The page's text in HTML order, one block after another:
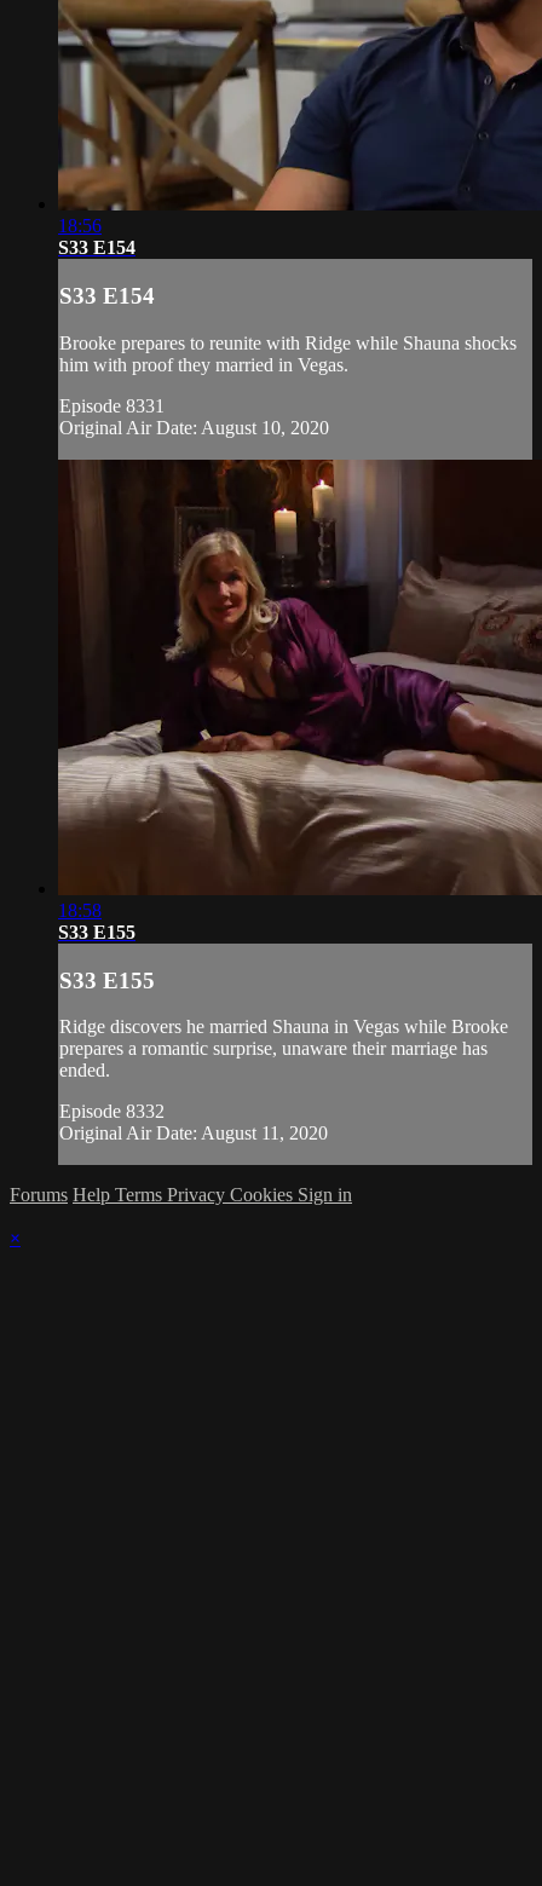
18:56
S33 E154
S33 E154
Brooke prepares to reunite with Ridge while Shauna shocks
him with proof they married in Vegas.
Episode 8331
Original Air Date: August 10, 2020
18:58
S33 E155
S33 E155
Ridge discovers he married Shauna in Vegas while Brooke
prepares a romantic surprise, unaware their marriage has
ended.
Episode 8332
Original Air Date: August 11, 2020
Forums Help Terms Privacy Cookies Sign in
×